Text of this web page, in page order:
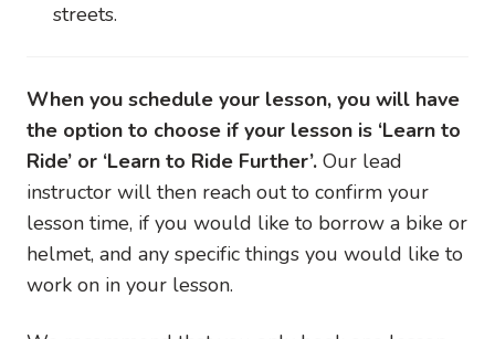
streets.
When you schedule your lesson, you will have
the option to choose if your lesson is ‘Learn to
Ride’ or ‘Learn to Ride Further’. Our lead
instructor will then reach out to confirm your
lesson time, if you would like to borrow a bike or
helmet, and any specific things you would like to
work on in your lesson.